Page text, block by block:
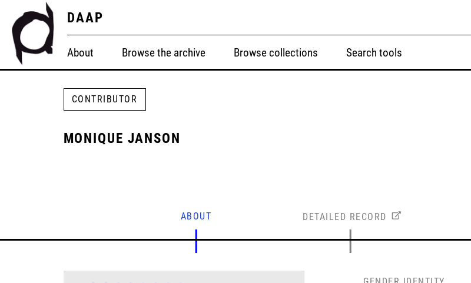
DAAP
About Browse the archive Browse collections Search tools
CONTRIBUTOR
MONIQUE JANSON
ABOUT DETAILED RECORD